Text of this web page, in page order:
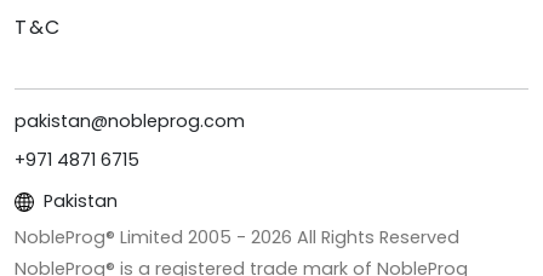
T&C
pakistan@nobleprog.com
+971 4871 6715
Pakistan
NobleProg® Limited 2005 - 2026 All Rights Reserved
NobleProg® is a registered trade mark of NobleProg